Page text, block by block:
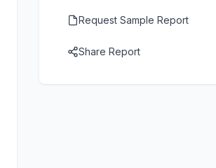
Request Sample Report
Share Report